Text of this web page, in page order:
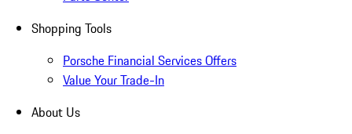
Shopping Tools
Porsche Financial Services Offers
Value Your Trade-In
About Us